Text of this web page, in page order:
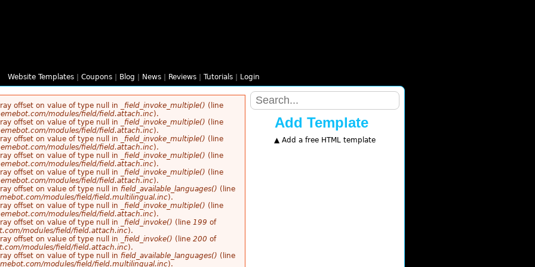
Website Templates Coupons Blog News Reviews Tutorials Login
offset on value of type null in _field_invoke_multiple() (line
modules/field/field.attach.inc).
offset on value of type null in _field_invoke_multiple() (line
modules/field/field.attach.inc).
offset on value of type null in _field_invoke_multiple() (line
modules/field/field.attach.inc).
offset on value of type null in _field_invoke_multiple() (line
modules/field/field.attach.inc).
offset on value of type null in _field_invoke_multiple() (line
modules/field/field.attach.inc).
offset on value of type null in field_available_languages() (line
modules/field/field.multilingual.inc).
offset on value of type null in _field_invoke_multiple() (line
modules/field/field.attach.inc).
offset on value of type null in _field_invoke() (line 199 of
modules/field/field.attach.inc).
offset on value of type null in _field_invoke() (line 200 of
modules/field/field.attach.inc).
offset on value of type null in field_available_languages() (line
modules/field/field.multilingual.inc).
Add Template
▲ Add a free HTML template